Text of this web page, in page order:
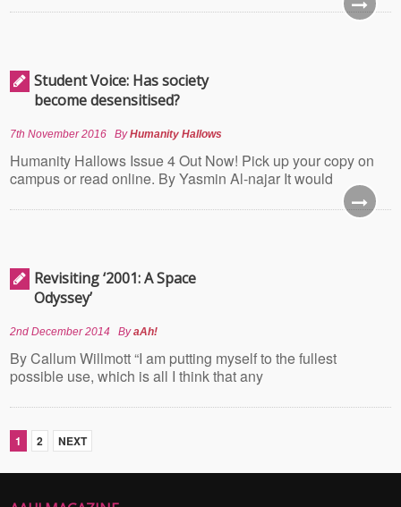
Student Voice: Has society
become desensitised?
7th November 2016 ByHumanity Hallows
Humanity Hallows Issue 4 Out Now! Pick up your copy on
campus or read online. By Yasmin Al-najar It would
Revisiting ‘2001: A Space
Odyssey’
2nd December 2014 ByaAh!
By Callum Willmott “I am putting myself to the fullest
possible use, which is all I think that any
1 2 NEXT